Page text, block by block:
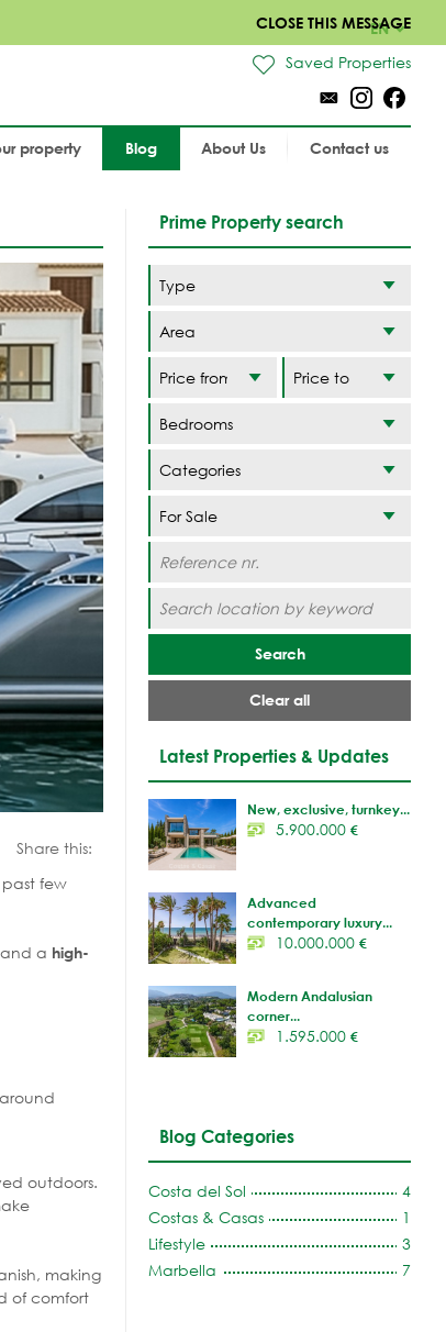
CLOSE THIS MESSAGE
EN
Saved Properties
property Blog About Us Contact us
Share this:
few
and a high-
outdoors.
making
of comfort
Prime Property search
Area
Categories
Search
Clear all
Latest Properties & Updates
New, exclusive, turnkey...
5.900.000 €
Advanced
contemporary luxury...
10.000.000 €
Modern Andalusian
corner...
1.595.000 €
Blog Categories
Costa del Sol
4
Costas & Casas
1
Lifestyle
3
Marbella
7